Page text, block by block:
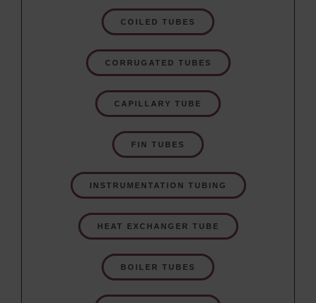
COILED TUBES
CORRUGATED TUBES
CAPILLARY TUBE
FIN TUBES
INSTRUMENTATION TUBING
HEAT EXCHANGER TUBE
BOILER TUBES